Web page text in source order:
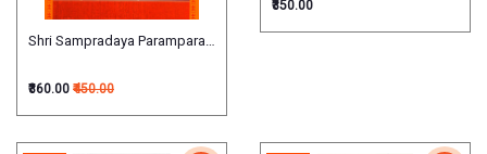
Shri Sampradaya Parampara श्रीसम्प्रदायपरम्परा
₹360.00 ₹450.00
₹350.00